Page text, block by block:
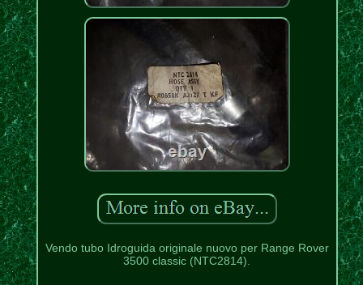
Vendo tubo Idroguida originale nuovo per Range Rover
3500 classic (NTC2814).